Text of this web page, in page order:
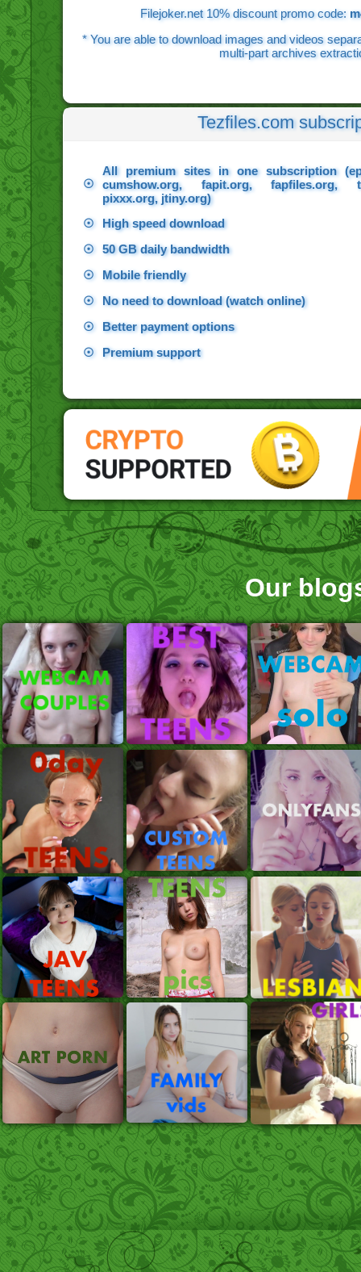
Filejoker.net 10% discount promo code:
* You are able to download images and videos
multi-part archives
Tezfiles.com
☉
All premium sites in one subscription
cumshow.org, fapit.org, fapfiles.org,
pixxx.org, jtiny.org)
☉
High speed download
☉
50 GB daily bandwidth
☉
Mobile friendly
☉
No need to download (watch online)
☉
Better payment options
☉
Premium support
Our